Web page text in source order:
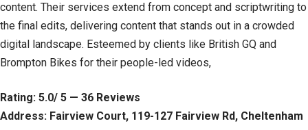
content. Their services extend from concept and scriptwriting to
the final edits, delivering content that stands out in a crowded
digital landscape. Esteemed by clients like British GQ and
Brompton Bikes for their people-led videos,
Rating: 5.0/ 5 — 36 Reviews
Address: Fairview Court, 119-127 Fairview Rd, Cheltenham